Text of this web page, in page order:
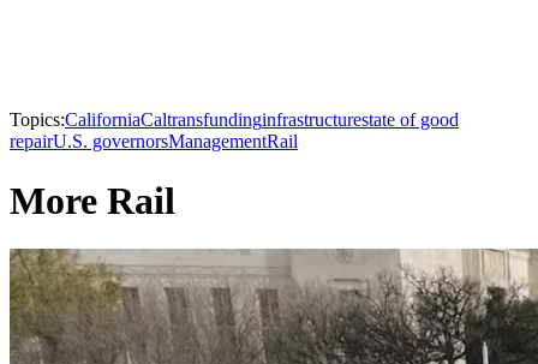
Topics:CaliforniaCaltransfundinginfrastructurestate of good
repairU.S. governorsManagementRail
More Rail